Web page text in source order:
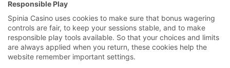
Responsible Play
Spinia Casino uses cookies to make sure that bonus wagering
controls are fair, to keep your sessions stable, and to make
responsible play tools available. So that your choices and limits
are always applied when you return, these cookies help the
website remember important settings.